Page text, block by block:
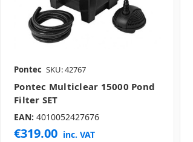
Pontec SKU: 42767
Pontec Multiclear 15000 Pond
Filter SET
EAN: 4010052427676
€319.00 inc. VAT